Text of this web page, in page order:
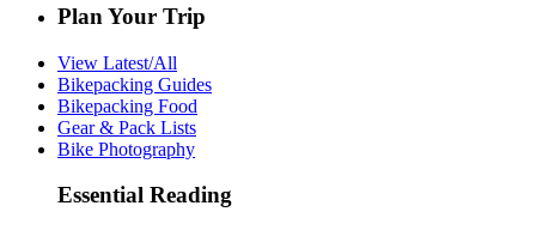
Plan Your Trip
View Latest/All
Bikepacking Guides
Bikepacking Food
Gear & Pack Lists
Bike Photography
Essential Reading